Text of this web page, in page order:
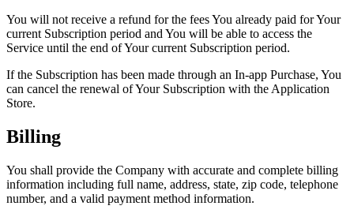
You will not receive a refund for the fees You already paid for Your
current Subscription period and You will be able to access the
Service until the end of Your current Subscription period.
If the Subscription has been made through an In-app Purchase, You
can cancel the renewal of Your Subscription with the Application
Store.
Billing
You shall provide the Company with accurate and complete billing
information including full name, address, state, zip code, telephone
number, and a valid payment method information.